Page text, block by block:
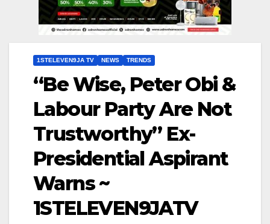
1STELEVEN9JA TV NEWS TRENDS
“Be Wise, Peter Obi &
Labour Party Are Not
Trustworthy” Ex-
Presidential Aspirant
Warns ~
1STELEVEN9JATV